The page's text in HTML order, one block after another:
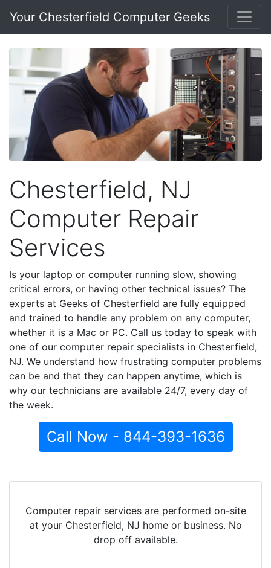
Your Chesterfield Computer Geeks
Chesterfield, NJ
Computer Repair
Services
Is your laptop or computer running slow, showing
critical errors, or having other technical issues? The
experts at Geeks of Chesterfield are fully equipped
and trained to handle any problem on any computer,
whether it is a Mac or PC. Call us today to speak with
one of our computer repair specialists in Chesterfield,
NJ. We understand how frustrating computer problems
can be and that they can happen anytime, which is
why our technicians are available 24/7, every day of
the week.
Call Now - 844-393-1636
Computer repair services are performed on-site
at your Chesterfield, NJ home or business. No
drop off available.